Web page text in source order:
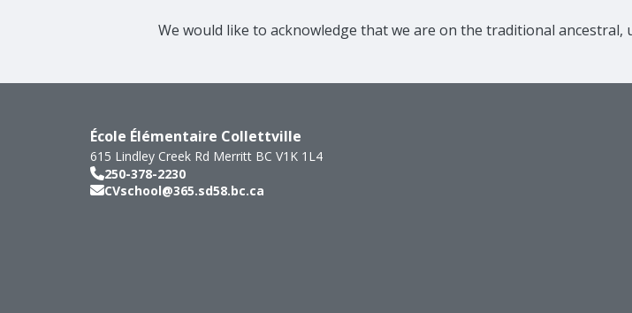
We would like to acknowledge that we are on the traditional
École Élémentaire Collettville
615 Lindley Creek Rd Merritt BC V1K 1L4
250-378-2230
CVschool@365.sd58.bc.ca